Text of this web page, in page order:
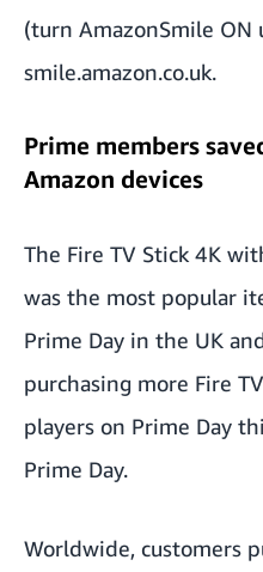
(turn AmazonSmile ON
smile.amazon.co.uk.
Prime members
Amazon devices
The Fire TV Stick 4K
was the most popular
Prime Day in the UK
purchasing more Fire
players on Prime Day
Prime Day.
Worldwide, customers